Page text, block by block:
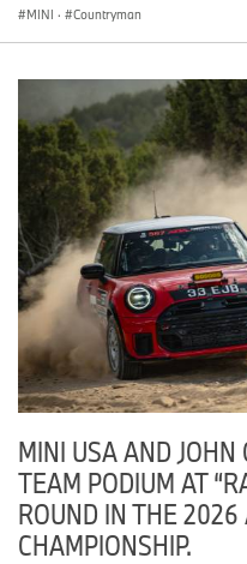
Classic MINI
Checkered Flag MINI
MINI of Freeport
Hendrick MINI
Thursday, June 11, 2026
MINI of Dublin
MINI of Manhattan
Friday, June 12, 2026
Cincinnati MINI
MINI · Countryman
MINI USA AND JOHN
TEAM PODIUM AT
ROUND IN THE
CHAMPIONSHIP.